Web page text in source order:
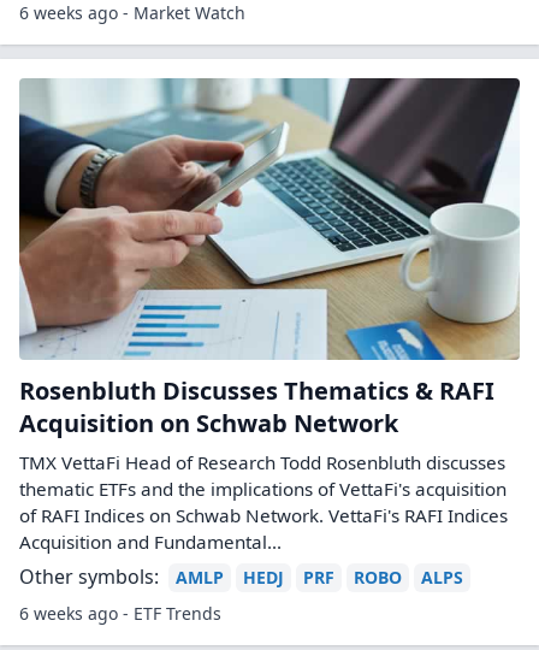
6 weeks ago - Market Watch
Rosenbluth Discusses Thematics & RAFI
Acquisition on Schwab Network
TMX VettaFi Head of Research Todd Rosenbluth discusses
thematic ETFs and the implications of VettaFi's acquisition
of RAFI Indices on Schwab Network. VettaFi's RAFI Indices
Acquisition and Fundamental...
Other symbols: AMLP HEDJ PRF ROBO
ALPS
6 weeks ago - ETF Trends